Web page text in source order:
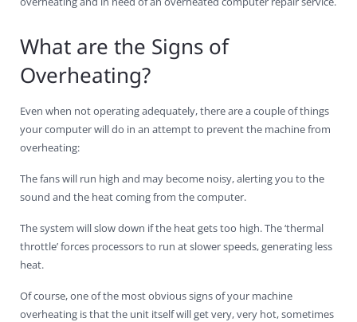
West Palm Beach
What are the Signs of
Overheating?
Even when not operating adequately, there are a couple of things
your computer will do in an attempt to prevent the machine from
overheating:
The fans will run high and may become noisy, alerting you to the
sound and the heat coming from the computer.
The system will slow down if the heat gets too high. The ‘thermal
throttle’ forces processors to run at slower speeds, generating less
heat.
Of course, one of the most obvious signs of your machine
overheating is that the unit itself will get very, very hot, sometimes